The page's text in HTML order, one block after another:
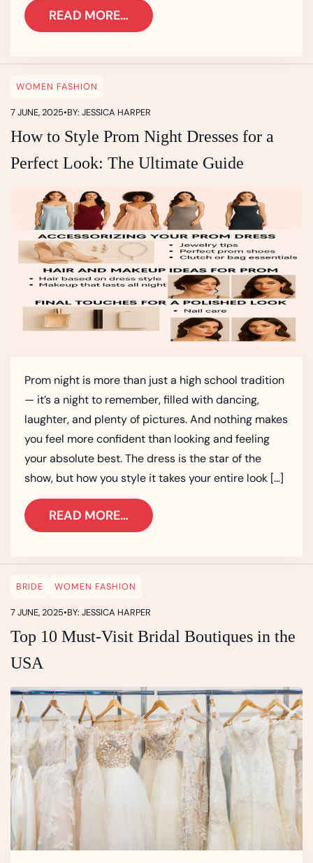
READ MORE…
WOMEN FASHION
7 JUNE, 2025•BY: JESSICA HARPER
How to Style Prom Night Dresses for a
Perfect Look: The Ultimate Guide
Prom night is more than just a high school tradition
— it’s a night to remember, filled with dancing,
laughter, and plenty of pictures. And nothing makes
you feel more confident than looking and feeling
your absolute best. The dress is the star of the
show, but how you style it takes your entire look […]
READ MORE…
BRIDE WOMEN FASHION
7 JUNE, 2025•BY: JESSICA HARPER
Top 10 Must-Visit Bridal Boutiques in the
USA